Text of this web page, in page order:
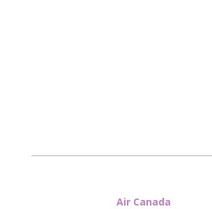
Air Canada